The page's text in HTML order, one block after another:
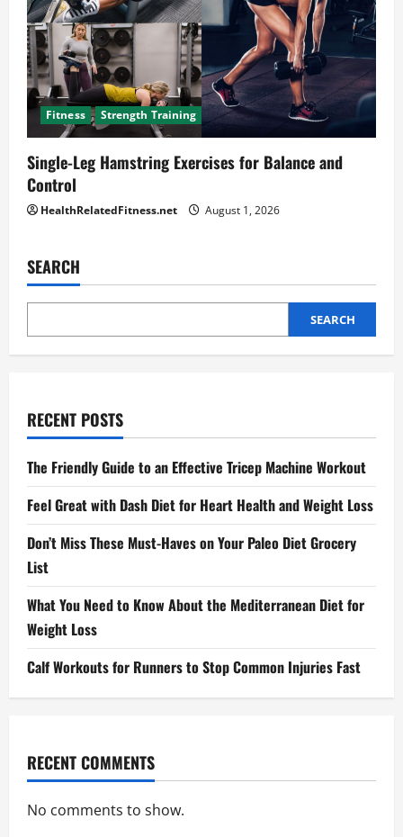
Fitness Strength Training
Single-Leg Hamstring Exercises for Balance and
Control
HealthRelatedFitness.net August 1, 2026
SEARCH
SEARCH
RECENT POSTS
The Friendly Guide to an Effective Tricep Machine Workout
Feel Great with Dash Diet for Heart Health and Weight Loss
Don’t Miss These Must-Haves on Your Paleo Diet Grocery
List
What You Need to Know About the Mediterranean Diet for
Weight Loss
Calf Workouts for Runners to Stop Common Injuries Fast
RECENT COMMENTS
No comments to show.